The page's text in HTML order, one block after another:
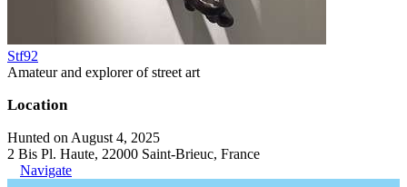
Stf92
Amateur and explorer of street art
Location
Hunted on August 4, 2025
2 Bis Pl. Haute, 22000 Saint-Brieuc, France
Navigate